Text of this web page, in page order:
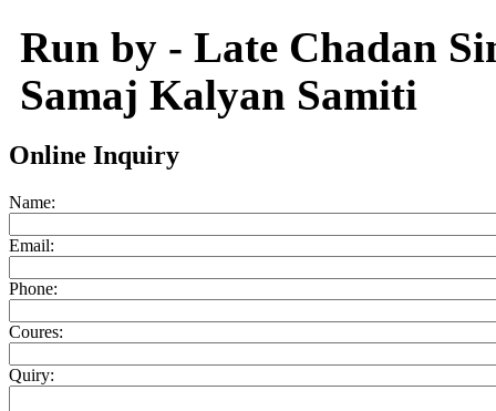
Run by - Late Chadan
Samaj Kalyan Samiti
Online Inquiry
Name:
Email:
Phone:
Coures:
Quiry: